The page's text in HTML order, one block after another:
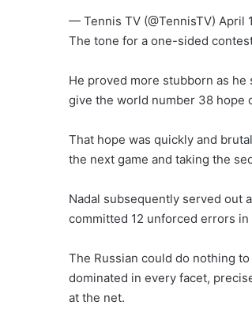
— Tennis TV (@TennisTV) April
The tone for a one-sided
He proved more stubborn as
give the world number 38 hope
That hope was quickly and
the next game and taking the
Nadal subsequently served out
committed 12 unforced errors in
The Russian could do nothing
dominated in every facet,
at the net.